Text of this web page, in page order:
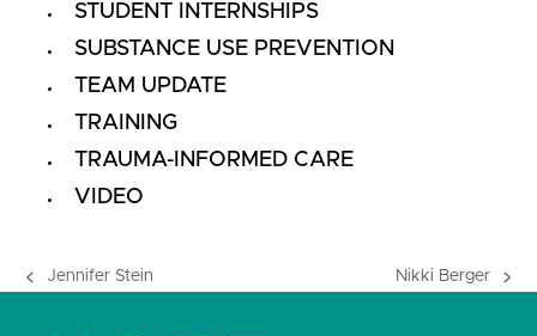
STUDENT INTERNSHIPS
SUBSTANCE USE PREVENTION
TEAM UPDATE
TRAINING
TRAUMA-INFORMED CARE
VIDEO
previous
Jennifer Stein Nikki Berger